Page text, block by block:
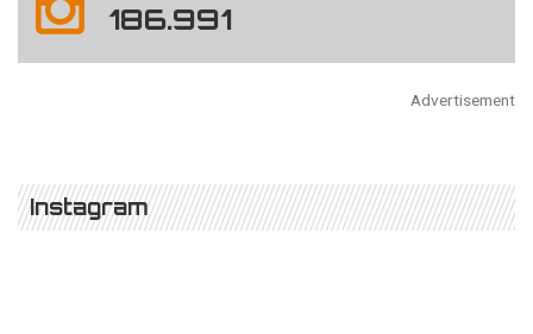
186.991
Advertisement
Instagram